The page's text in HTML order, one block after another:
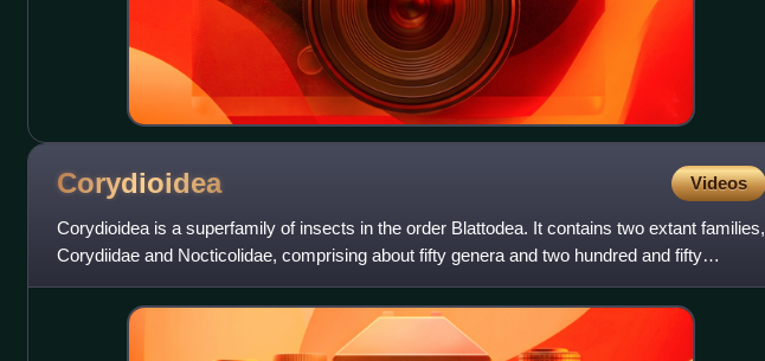
Corydioidea Videos
Corydioidea is a superfamily of insects in the order Blattodea. It contains two extant families,
Corydiidae and Nocticolidae, comprising about fifty genera and two hundred and fifty
species, along wit